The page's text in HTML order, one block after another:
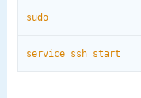
sudo
service ssh start